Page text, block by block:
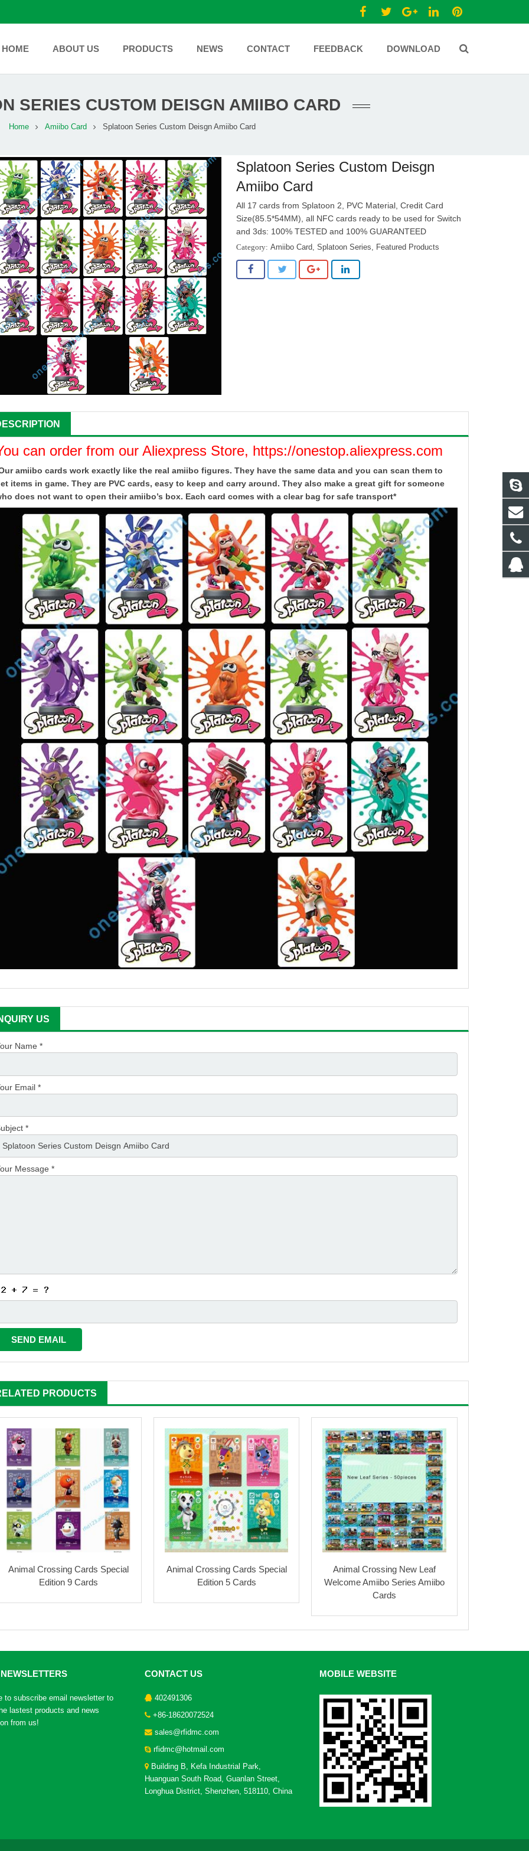
HOME ABOUT US PRODUCTS NEWS CONTACT FEEDBACK DOWNLOAD
SERIES CUSTOM DEISGN AMIIBO CARD
Home Amiibo Card Splatoon Series Custom Deisgn Amiibo Card
Splatoon Series Custom Deisgn
Amiibo Card
All 17 cards from Splatoon 2, PVC Material, Credit Card
Size(85.5*54MM), all NFC cards ready to be used for Switch
and 3ds: 100% TESTED and 100% GUARANTEED
Amiibo Card,Splatoon Series, Featured Products
can order from our Aliexpress Store, https://onestop.aliexpress.com
amiibo cards work exactly like the real amiibo figures. They have the same data and you can scan them to
items in game. They are PVC cards, easy to keep and carry around. They also make a great gift for someone
does not want to open their amiibo’s box. Each card comes with a clear bag for safe transport*
US
Name *
Email *
*
Message *
PRODUCTS
Animal Crossing Cards Special
Edition 9 Cards
Animal Crossing Cards Special
Edition 5 Cards
Animal Crossing New Leaf
Welcome Amiibo Series Amiibo
Cards
to subscribe email newsletter to
lastest products and news
from us!
CONTACT US
402491306
+86-18620072524
sales@rfidmc.com
rfidmc@hotmail.com
Building B, Kefa Industrial Park,
Huanguan South Road, Guanlan Street,
Longhua District, Shenzhen, 518110, China
MOBILE WEBSITE